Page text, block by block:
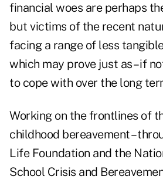
financial woes are perhaps
but victims of the recent
facing a range of less
which may prove just as – if
to cope with over the long
Working on the frontlines of
childhood bereavement –
Life Foundation and the
School Crisis and